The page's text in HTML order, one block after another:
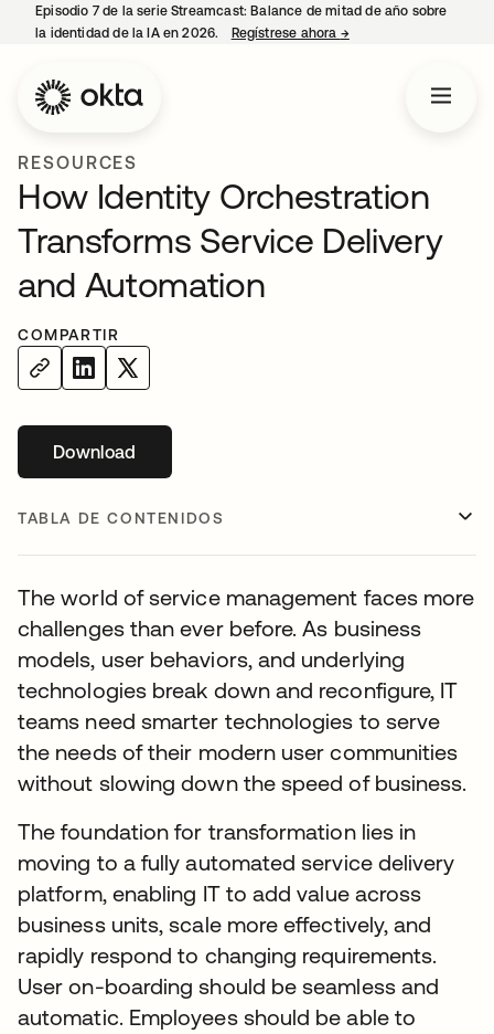
Episodio 7 de la serie Streamcast: Balance de mitad de año sobre
la identidad de la IA en 2026.
Regístrese ahora →se abre en una
RESOURCES
How Identity Orchestration
Transforms Service Delivery
and Automation
COMPARTIR
Downloadse abre en una pestaña nueva
TABLA DE CONTENIDOS
The world of service management faces more
challenges than ever before. As business
models, user behaviors, and underlying
technologies break down and reconfigure, IT
teams need smarter technologies to serve
the needs of their modern user communities
without slowing down the speed of business.
The foundation for transformation lies in
moving to a fully automated service delivery
platform, enabling IT to add value across
business units, scale more effectively, and
rapidly respond to changing requirements.
User on-boarding should be seamless and
automatic. Employees should be able to